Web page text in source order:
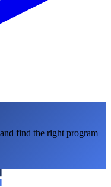
find the right program